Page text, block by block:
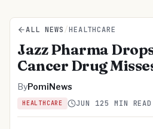
ALL NEWS /HEALTHCARE
Jazz Pharma
Cancer Drug
ByPomiNews
HEALTHCARE JUN 125 MIN READ